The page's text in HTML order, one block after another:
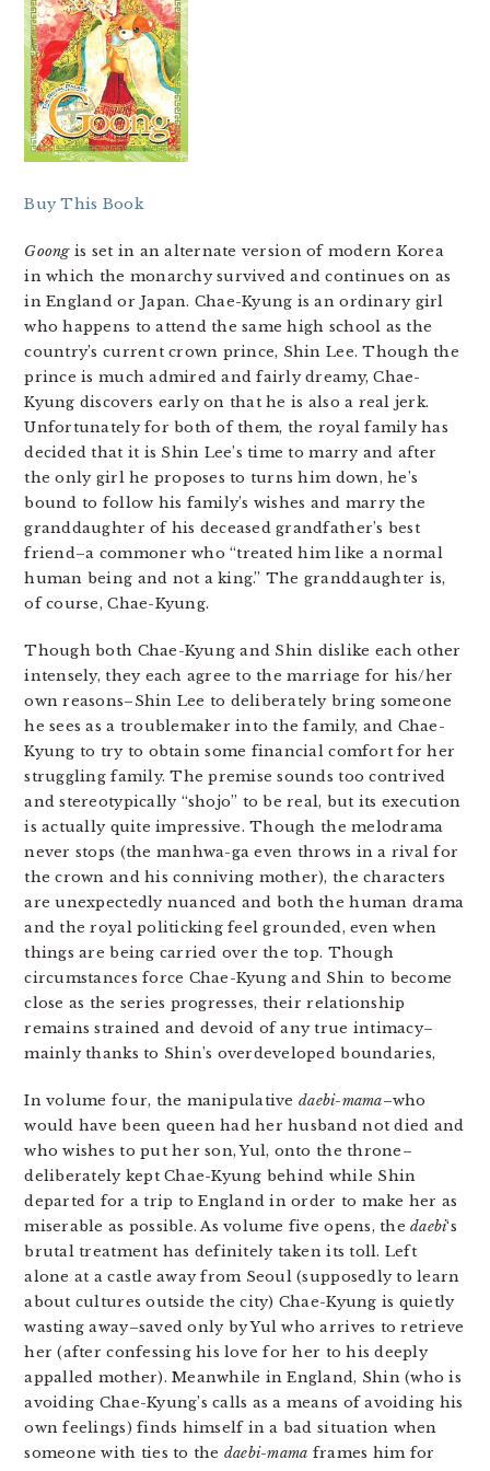
Buy This Book
Goongis set in an alternate version of modern Korea
in which the monarchy survived and continues on as
in England or Japan. Chae-Kyung is an ordinary girl
who happens to attend the same high school as the
country’s current crown prince, Shin Lee. Though the
prince is much admired and fairly dreamy, Chae-
Kyung discovers early on that he is also a real jerk.
Unfortunately for both of them, the royal family has
decided that it is Shin Lee’s time to marry and after
the only girl he proposes to turns him down, he’s
bound to follow his family’s wishes and marry the
granddaughter of his deceased grandfather’s best
friend–a commoner who “treated him like a normal
human being and not a king.” The granddaughter is,
of course, Chae-Kyung.
Though both Chae-Kyung and Shin dislike each other
intensely, they each agree to the marriage for his/her
own reasons–Shin Lee to deliberately bring someone
he sees as a troublemaker into the family, and Chae-
Kyung to try to obtain some financial comfort for her
struggling family. The premise sounds too contrived
and stereotypically “shojo” to be real, but its execution
is actually quite impressive. Though the melodrama
never stops (the manhwa-ga even throws in a rival for
the crown and his conniving mother), the characters
are unexpectedly nuanced and both the human drama
and the royal politicking feel grounded, even when
things are being carried over the top. Though
circumstances force Chae-Kyung and Shin to become
close as the series progresses, their relationship
remains strained and devoid of any true intimacy–
mainly thanks to Shin’s overdeveloped boundaries,
In volume four, the manipulative daebi-mama–who
would have been queen had her husband not died and
who wishes to put her son, Yul, onto the throne–
deliberately kept Chae-Kyung behind while Shin
departed for a trip to England in order to make her as
miserable as possible. As volume five opens, thedaebi‘s
brutal treatment has definitely taken its toll. Left
alone at a castle away from Seoul (supposedly to learn
about cultures outside the city) Chae-Kyung is quietly
wasting away–saved only by Yul who arrives to retrieve
her (after confessing his love for her to his deeply
appalled mother). Meanwhile in England, Shin (who is
avoiding Chae-Kyung’s calls as a means of avoiding his
own feelings) finds himself in a bad situation when
someone with ties to the daebi-mama frames him for